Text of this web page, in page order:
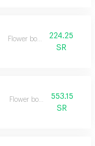
Flower bouquet224.25
SR
Flower bouquet553.15
SR